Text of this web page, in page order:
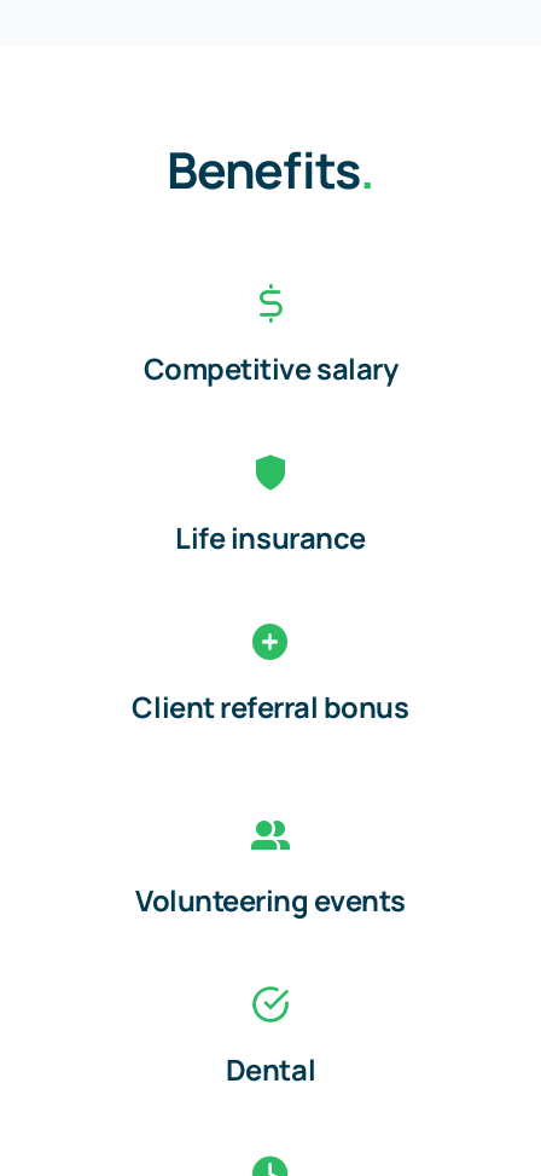
Benefits.
Competitive salary
Life insurance
Client referral bonus
Volunteering events
Dental